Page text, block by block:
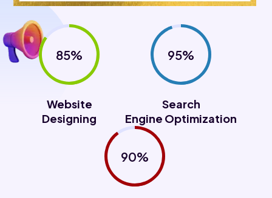
85%
Website
Designing
95%
Search
Engine Optimization
90%